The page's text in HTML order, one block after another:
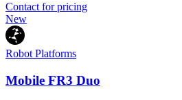
Contact for pricing
New
Robot Platforms
Mobile FR3 Duo